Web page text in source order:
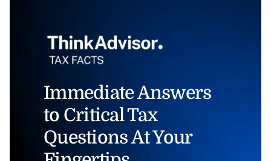
Immediate Answers
to Critical Tax
Questions At Your